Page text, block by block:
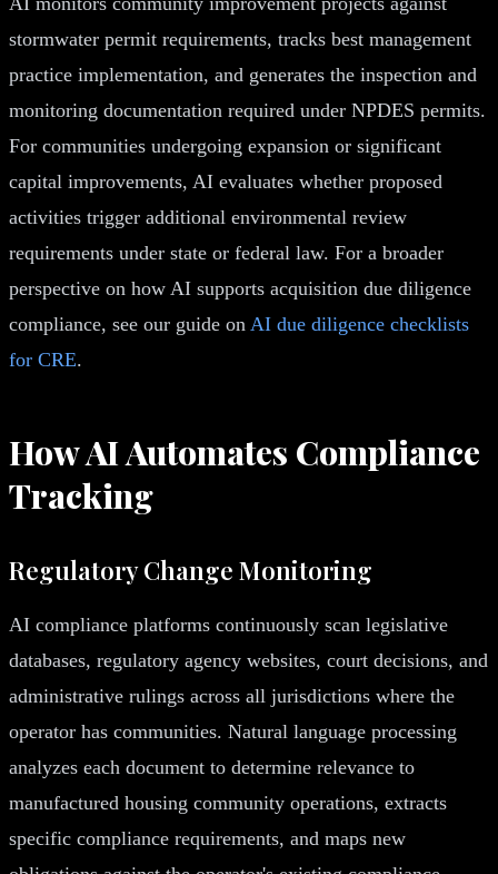
stormwater permit requirements, tracks best management
practice implementation, and generates the inspection and
monitoring documentation required under NPDES permits.
For communities undergoing expansion or significant
capital improvements, AI evaluates whether proposed
activities trigger additional environmental review
requirements under state or federal law. For a broader
perspective on how AI supports acquisition due diligence
compliance, see our guide on AI due diligence checklists
for CRE.
How AI Automates Compliance
Tracking
Regulatory Change Monitoring
AI compliance platforms continuously scan legislative
databases, regulatory agency websites, court decisions, and
administrative rulings across all jurisdictions where the
operator has communities. Natural language processing
analyzes each document to determine relevance to
manufactured housing community operations, extracts
specific compliance requirements, and maps new